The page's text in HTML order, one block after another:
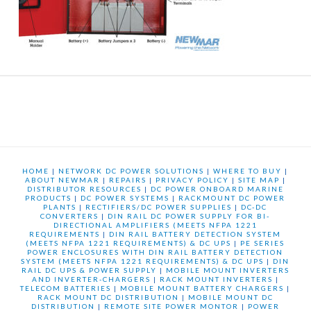
HOME | NETWORK DC POWER SOLUTIONS |WHERE TO BUY |
ABOUT NEWMAR
| REPAIRS | PRIVACY POLICY | SITE MAP |
DISTRIBUTOR RESOURCES | DC POWER ONBOARD MARINE
PRODUCTS | DC POWER SYSTEMS | RACKMOUNT DC POWER
PLANTS | RECTIFIERS/DC POWER SUPPLIES | DC-DC
CONVERTERS | DIN RAIL DC POWER SUPPLY FOR BI-
DIRECTIONAL AMPLIFIERS (MEETS NFPA 1221
REQUIREMENTS | DIN RAIL BATTERY DETECTION SYSTEM
(MEETS NFPA 1221 REQUIREMENTS) & DC UPS | PE SERIES
POWER ENCLOSURES WITH DIN RAIL BATTERY DETECTION
SYSTEM (MEETS NFPA 1221 REQUIREMENTS) & DC UPS | DIN
RAIL DC UPS & POWER SUPPLY | MOBILE MOUNT INVERTERS
AND INVERTER-CHARGERS | RACK MOUNT INVERTERS |
TELECOM BATTERIES | MOBILE MOUNT BATTERY CHARGERS |
RACK MOUNT DC DISTRIBUTION
| MOBILE MOUNT DC
DISTRIBUTION
| REMOTE SITE POWER MONTOR | POWER